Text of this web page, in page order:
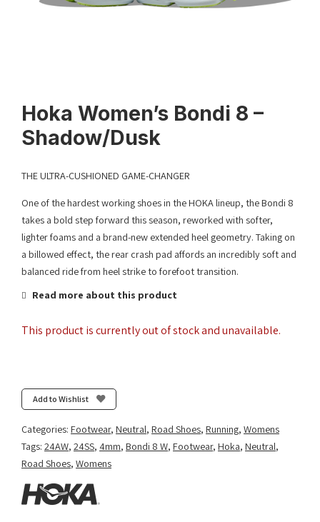
Hoka Women’s Bondi 8 –
Shadow/Dusk
THE ULTRA-CUSHIONED GAME-CHANGER
One of the hardest working shoes in the HOKA lineup, the Bondi 8
takes a bold step forward this season, reworked with softer,
lighter foams and a brand-new extended heel geometry. Taking on
a billowed effect, the rear crash pad affords an incredibly soft and
balanced ride from heel strike to forefoot transition.
Read more about this product
This product is currently out of stock and unavailable.
Add to Wishlist
Categories: Footwear, Neutral, Road Shoes, Running, Womens
Tags: 24AW, 24SS, 4mm, Bondi 8 W, Footwear, Hoka, Neutral,
Road Shoes, Womens